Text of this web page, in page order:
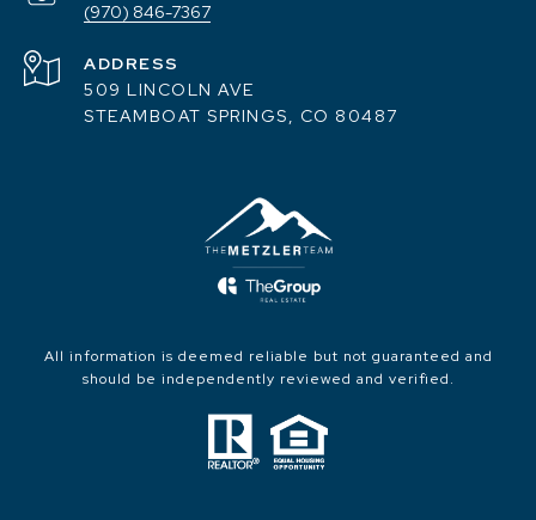
(970) 846-7367
ADDRESS
509 LINCOLN AVE
STEAMBOAT SPRINGS, CO 80487
All information is deemed reliable but not guaranteed and
should be independently reviewed and verified.